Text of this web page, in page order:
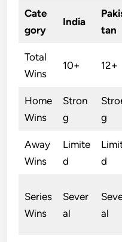
Cate
gory
India
tan
Total
Wins
10+ 12+
Home
Wins
Stron
g
g
Away
Wins
Limite
d
d
Series
Wins
Sever
al
al